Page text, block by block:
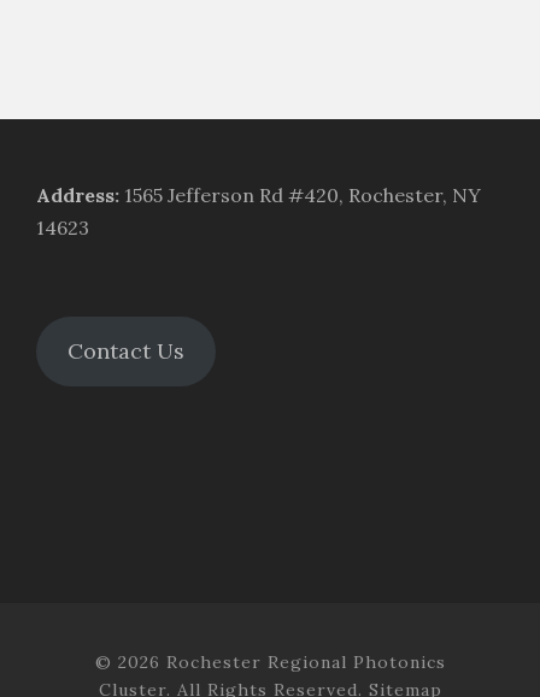
Address: 1565 Jefferson Rd #420, Rochester, NY
14623
Contact Us
© 2026 Rochester Regional Photonics
Cluster. All Rights Reserved. Sitemap